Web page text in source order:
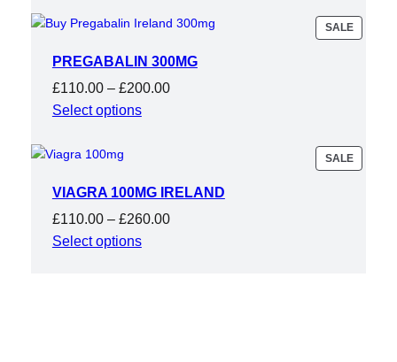
through
SALE
ON
PREGABALIN 300MG
£110.00 – £200.00Price
Select options
SALE
ON
VIAGRA 100MG IRELAND
£110.00 – £260.00Price
Select options